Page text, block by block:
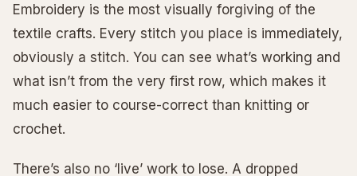
Embroidery is the most visually forgiving of the
textile crafts. Every stitch you place is immediately,
obviously a stitch. You can see what’s working and
what isn’t from the very first row, which makes it
much easier to course-correct than knitting or
crochet.
There’s also no ‘live’ work to lose. A dropped